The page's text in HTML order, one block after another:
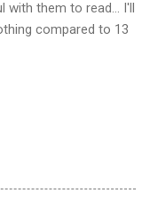
with them to read... I'll
compared to 13